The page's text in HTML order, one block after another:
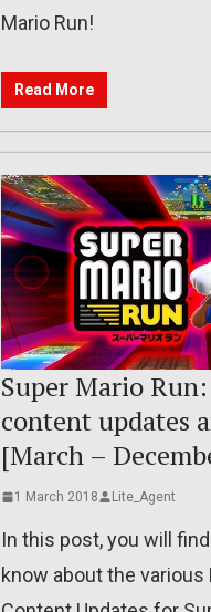
Mario Run!
Read More
Super Mario
content updates
[March –
1 March 2018 Lite_Agent
In this post, you will
know about the various